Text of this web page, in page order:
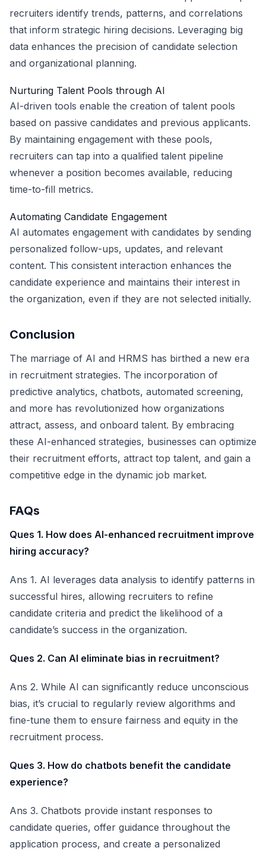
recruiters identify trends, patterns, and correlations
that inform strategic hiring decisions. Leveraging big
data enhances the precision of candidate selection
and organizational planning.
Nurturing Talent Pools through AI
AI-driven tools enable the creation of talent pools
based on passive candidates and previous applicants.
By maintaining engagement with these pools,
recruiters can tap into a qualified talent pipeline
whenever a position becomes available, reducing
time-to-fill metrics.
Automating Candidate Engagement
AI automates engagement with candidates by sending
personalized follow-ups, updates, and relevant
content. This consistent interaction enhances the
candidate experience and maintains their interest in
the organization, even if they are not selected initially.
Conclusion
The marriage of AI and HRMS has birthed a new era
in recruitment strategies. The incorporation of
predictive analytics, chatbots, automated screening,
and more has revolutionized how organizations
attract, assess, and onboard talent. By embracing
these AI-enhanced strategies, businesses can optimize
their recruitment efforts, attract top talent, and gain a
competitive edge in the dynamic job market.
FAQs
Ques 1. How does AI-enhanced recruitment improve
hiring accuracy?
Ans 1. AI leverages data analysis to identify patterns in
successful hires, allowing recruiters to refine
candidate criteria and predict the likelihood of a
candidate’s success in the organization.
Ques 2. Can AI eliminate bias in recruitment?
Ans 2. While AI can significantly reduce unconscious
bias, it’s crucial to regularly review algorithms and
fine-tune them to ensure fairness and equity in the
recruitment process.
Ques 3. How do chatbots benefit the candidate
experience?
Ans 3. Chatbots provide instant responses to
candidate queries, offer guidance throughout the
application process, and create a personalized